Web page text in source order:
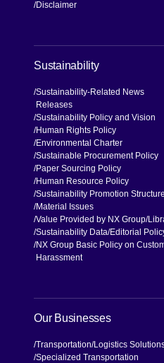
Disclaimer
Sustainability
Sustainability-Related News
Releases
Sustainability Policy and Vision
Human Rights Policy
Environmental Charter
Sustainable Procurement Policy
Paper Sourcing Policy
Human Resource Policy
Sustainability Promotion Structure
Material Issues
Value Provided by NX Group
Sustainability Data Editorial
NX Group Basic Policy on
Harassment
Our Businesses
Transportation Logistics
Specialized Transportation